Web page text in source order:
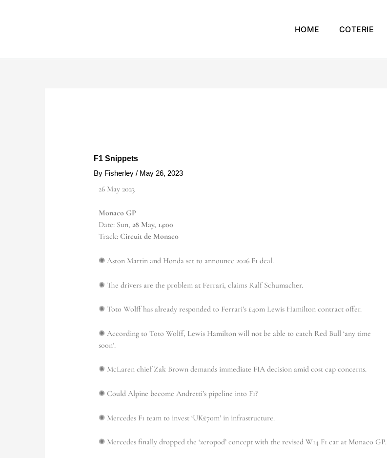
HOME COTERIE
F1 Snippets
By Fisherley/ May 26, 2023
26 May 2023
Monaco GP
Date: Sun,28 May, 14:00
Track: Circuit de Monaco
✺ Aston Martin and Honda set to announce 2026 F1 deal.
✺ The drivers are the problem at Ferrari, claims Ralf Schumacher.
✺ Toto Wolff has already responded to Ferrari’s £40m Lewis Hamilton contract offer.
✺ According to Toto Wolff, Lewis Hamilton will not be able to catch Red Bull ‘any time
soon’.
✺ McLaren chief Zak Brown demands immediate FIA decision amid cost cap concerns.
✺ Could Alpine become Andretti’s pipeline into F1?
✺ Mercedes F1 team to invest ‘UK£70m’ in infrastructure.
✺ Mercedes finally dropped the ‘zeropod’ concept with the revised W14 F1 car at Monaco GP.